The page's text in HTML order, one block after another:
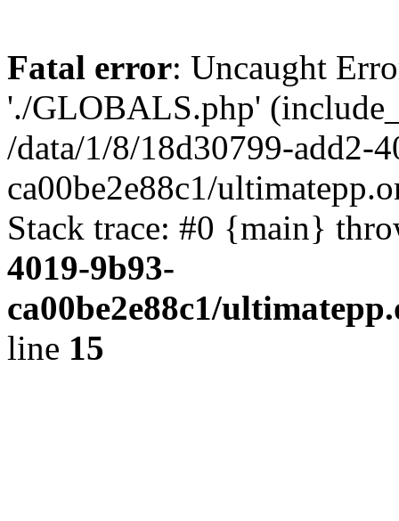
Fatal error: Uncaught
'./GLOBALS.php'
/data/1/8/18d30799-add2-
ca00be2e88c1/
Stack trace: #0 {main}
4019-9b93-
ca00be2e88c1/
line 15